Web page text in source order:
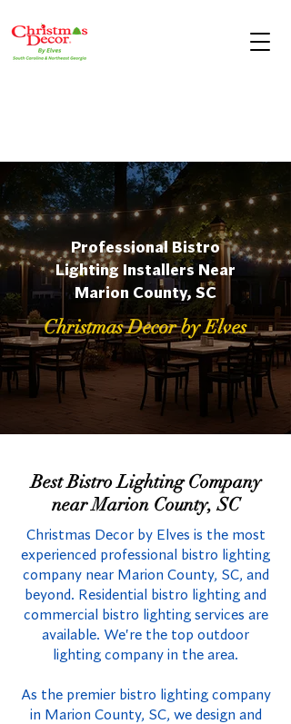
Professional Bistro
Lighting Installers Near
Marion County, SC
Christmas Decor by Elves
Best Bistro Lighting Company
near Marion County, SC
Christmas Decor by Elves is the most
experienced professional bistro lighting
company near Marion County, SC, and
beyond. Residential bistro lighting and
commercial bistro lighting services are
available. We're the top outdoor
lighting company in the area.
As the premier bistro lighting company
in Marion County, SC, we design and